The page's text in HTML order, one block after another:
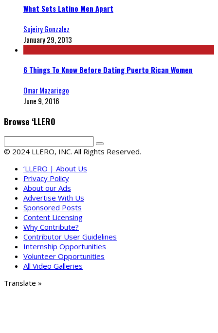
What Sets Latino Men Apart
Sujeiry Gonzalez
January 29, 2013
6 Things To Know Before Dating Puerto Rican Women
Omar Mazariego
June 9, 2016
Browse ‘LLERO
© 2024 LLERO, INC. All Rights Reserved.
‘LLERO | About Us
Privacy Policy
About our Ads
Advertise With Us
Sponsored Posts
Content Licensing
Why Contribute?
Contributor User Guidelines
Internship Opportunities
Volunteer Opportunities
All Video Galleries
Translate »